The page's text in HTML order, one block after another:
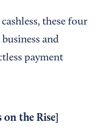
these four
and
payment
on the Rise